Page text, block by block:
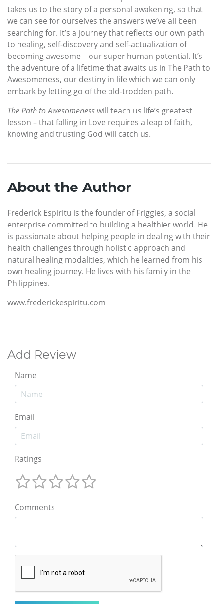
takes us to the story of a personal awakening, so that
we can see for ourselves the answers we’ve all been
searching for. It’s a journey that reflects our own path
to healing, self-discovery and self-actualization of
becoming awesome – our super human potential. It’s
the adventure of a lifetime that awaits us in The Path to
Awesomeness, our destiny in life which we can only
embark by letting go of the old-trodden path.
The Path to Awesomenesswill teach us life’s greatest
lesson – that falling in Love requires a leap of faith,
knowing and trusting God will catch us.
About the Author
Frederick Espiritu is the founder of Friggies, a social
enterprise committed to building a healthier world. He
is passionate about helping people in dealing with their
health challenges through holistic approach and
natural healing modalities, which he learned from his
own healing journey. He lives with his family in the
Philippines.
www.frederickespiritu.com
Add Review
Name
Email
Ratings
Comments